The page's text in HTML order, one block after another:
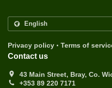
Privacy policy . Terms of
Contact us
43 Main Street, Bray, Co.
+353 89 220 7171